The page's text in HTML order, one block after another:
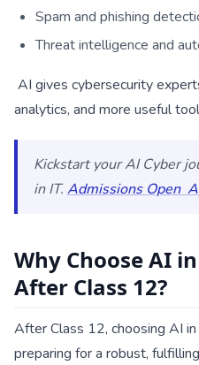
Spam and phishing
Threat intelligence and
AI gives cybersecurity
analytics, and more useful
Kickstart your AI Cyber
in IT.Admissions Open
Why Choose AI
After Class 12?
After Class 12, choosing AI
preparing for a robust,